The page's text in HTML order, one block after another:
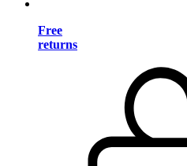
Free
returns